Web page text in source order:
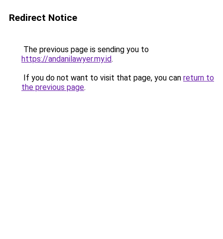
Redirect Notice
The previous page is sending you to
https://andanilawyer.my.id.
If you do not want to visit that page, you can return to
the previous page.